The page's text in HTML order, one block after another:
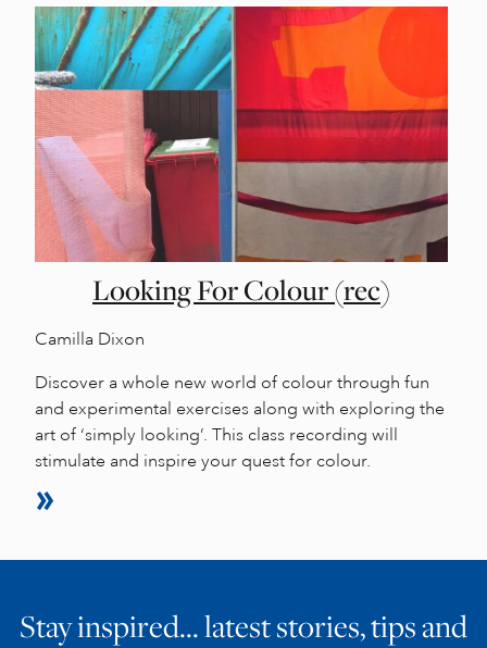
Looking For Colour (rec)
Camilla Dixon
Discover a whole new world of colour through fun
and experimental exercises along with exploring the
art of ‘simply looking’. This class recording will
stimulate and inspire your quest for colour.
Stay inspired… latest stories, tips and